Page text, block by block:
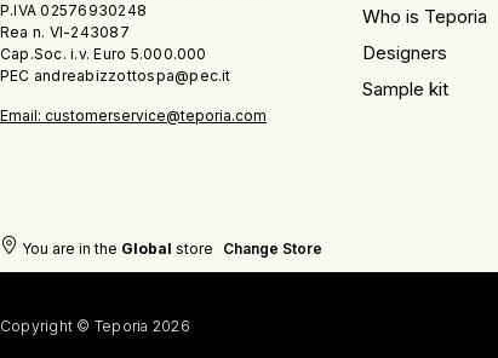
P.IVA 02576930248
Rea n. VI-243087
Cap.Soc. i.v. Euro 5.000.000
PEC andreabizzottospa@pec.it
Email: customerservice@teporia.com
Who is Teporia
Designers
Sample kit
You are in the Global store Change Store
Copyright © Teporia 2026